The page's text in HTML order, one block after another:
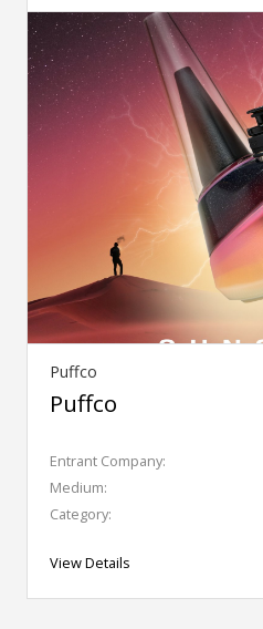
Puffco
Puffco
Entrant Company:
Medium:
Category:
View Details